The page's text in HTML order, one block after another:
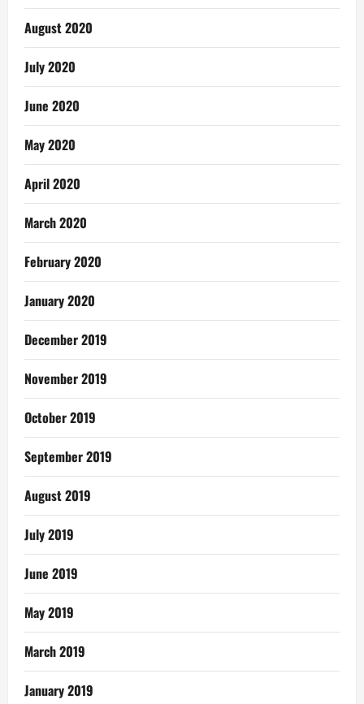
August 2020
July 2020
June 2020
May 2020
April 2020
March 2020
February 2020
January 2020
December 2019
November 2019
October 2019
September 2019
August 2019
July 2019
June 2019
May 2019
March 2019
January 2019